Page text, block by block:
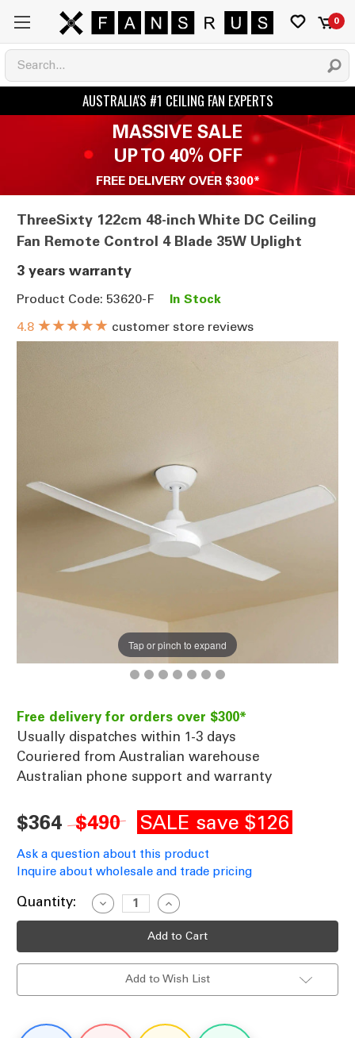
0
MASSIVE SALE
UP TO 40% OFF
FREE DELIVERY OVER $300*
ThreeSixty 122cm 48-inch White DC Ceiling
Fan Remote Control 4 Blade 35W Uplight
3 years warranty
Product Code: 53620-F In Stock
★★★★★ customer store reviews
Tap or pinch to expand
Free delivery for orders over $300*
Usually dispatches within 1-3 days
Couriered from Australian warehouse
Australian phone support and warranty
$364 $490 SALE save $126
Ask a question about this product
Inquire about wholesale and trade pricing
Current
Quantity:
Decrease
Quantity
of
White
Control
Increase
Quantity
of
122cm
White
DC
Control
Add to Wish List